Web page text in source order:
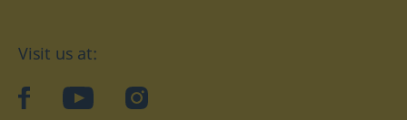
Visit us at:
facebookYouTubeInstagram